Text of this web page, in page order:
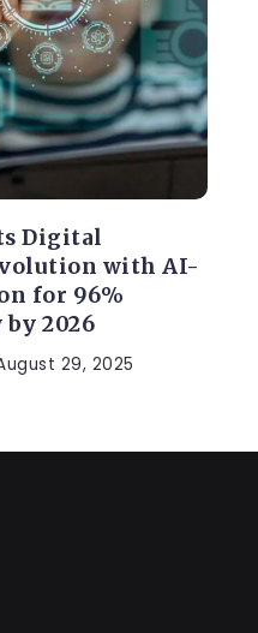
Digital
with AI-
for 96%
2026
29, 2025